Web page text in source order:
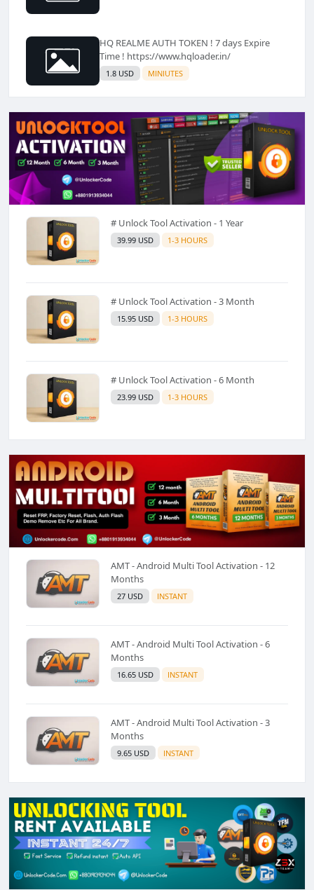
HQ REALME AUTH TOKEN ! 7 days Expire
Time ! https://www.hqloader.in/
1.8 USD MINIUTES
# Unlock Tool Activation - 1 Year
39.99 USD 1-3 HOURS
# Unlock Tool Activation - 3 Month
15.95 USD 1-3 HOURS
# Unlock Tool Activation - 6 Month
23.99 USD 1-3 HOURS
AMT - Android Multi Tool Activation - 12
Months
27 USD INSTANT
AMT - Android Multi Tool Activation - 6
Months
16.65 USD INSTANT
AMT - Android Multi Tool Activation - 3
Months
9.65 USD INSTANT